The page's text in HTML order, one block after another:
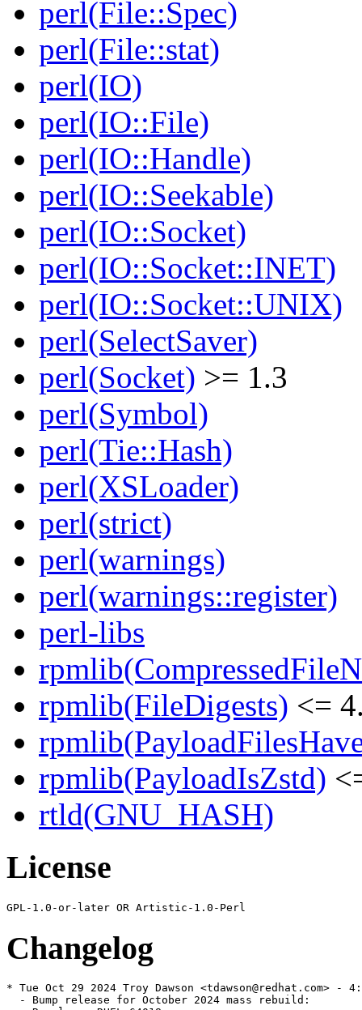
perl(File::Spec)
perl(File::stat)
perl(IO)
perl(IO::File)
perl(IO::Handle)
perl(IO::Seekable)
perl(IO::Socket)
perl(IO::Socket::INET)
perl(IO::Socket::UNIX)
perl(SelectSaver)
perl(Socket) >= 1.3
perl(Symbol)
perl(Tie::Hash)
perl(XSLoader)
perl(strict)
perl(warnings)
perl(warnings::register)
perl-libs
rpmlib(FileDigests) <=
rpmlib(PayloadIsZstd)
rtld(GNU_HASH)
License
Changelog
* Tue Oct 29 2024 Troy Dawson <tdawson@redhat.com> -
  - Bump release for October 2024 mass rebuild: